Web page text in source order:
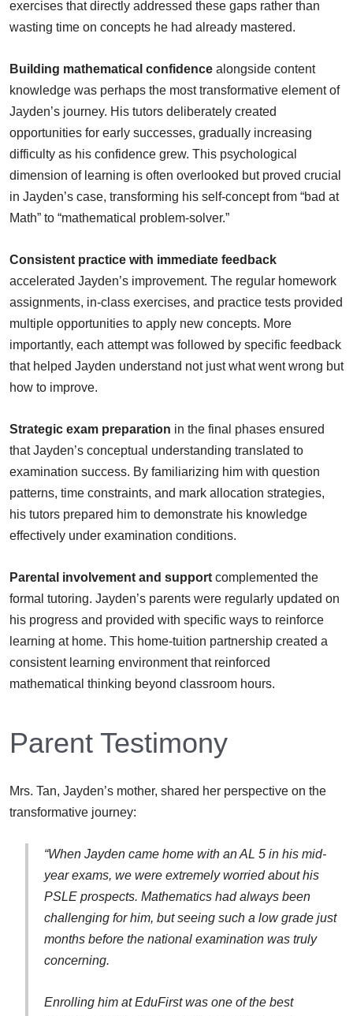
exercises that directly addressed these gaps rather than
wasting time on concepts he had already mastered.
Building mathematical confidence alongside content
knowledge was perhaps the most transformative element of
Jayden’s journey. His tutors deliberately created
opportunities for early successes, gradually increasing
difficulty as his confidence grew. This psychological
dimension of learning is often overlooked but proved crucial
in Jayden’s case, transforming his self-concept from “bad at
Math” to “mathematical problem-solver.”
Consistent practice with immediate feedback
accelerated Jayden’s improvement. The regular homework
assignments, in-class exercises, and practice tests provided
multiple opportunities to apply new concepts. More
importantly, each attempt was followed by specific feedback
that helped Jayden understand not just what went wrong but
how to improve.
Strategic exam preparation in the final phases ensured
that Jayden’s conceptual understanding translated to
examination success. By familiarizing him with question
patterns, time constraints, and mark allocation strategies,
his tutors prepared him to demonstrate his knowledge
effectively under examination conditions.
Parental involvement and support complemented the
formal tutoring. Jayden’s parents were regularly updated on
his progress and provided with specific ways to reinforce
learning at home. This home-tuition partnership created a
consistent learning environment that reinforced
mathematical thinking beyond classroom hours.
Parent Testimony
Mrs. Tan, Jayden’s mother, shared her perspective on the
transformative journey:
“When Jayden came home with an AL 5 in his mid-
year exams, we were extremely worried about his
PSLE prospects. Mathematics had always been
challenging for him, but seeing such a low grade just
months before the national examination was truly
concerning.
Enrolling him at EduFirst was one of the best